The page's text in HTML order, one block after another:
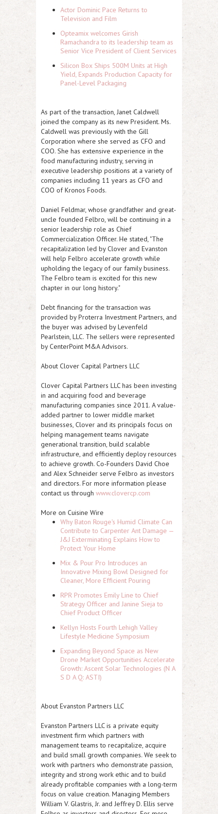
Actor Dominic Pace Returns to
Television and Film
Opteamix welcomes Girish
Ramachandra to its leadership team as
Senior Vice President of Client Services
Silicon Box Ships 500M Units at High
Yield, Expands Production Capacity for
Panel-Level Packaging
As part of the transaction, Janet Caldwell
joined the company as its new President. Ms.
Caldwell was previously with the Gill
Corporation where she served as CFO and
COO. She has extensive experience in the
food manufacturing industry, serving in
executive leadership positions at a variety of
companies including 11 years as CFO and
COO of Kronos Foods.
Daniel Feldmar, whose grandfather and great-
uncle founded Felbro, will be continuing in a
senior leadership role as Chief
Commercialization Officer. He stated, "The
recapitalization led by Clover and Evanston
will help Felbro accelerate growth while
upholding the legacy of our family business.
The Felbro team is excited for this new
chapter in our long history."
Debt financing for the transaction was
provided by Proterra Investment Partners, and
the buyer was advised by Levenfeld
Pearlstein, LLC. The sellers were represented
by CenterPoint M&A Advisors.
About Clover Capital Partners LLC
Clover Capital Partners LLC has been investing
in and acquiring food and beverage
manufacturing companies since 2011. A value-
added partner to lower middle market
businesses, Clover and its principals focus on
helping management teams navigate
generational transition, build scalable
infrastructure, and efficiently deploy resources
to achieve growth. Co-Founders David Choe
and Alex Schneider serve Felbro as investors
and directors. For more information please
contact us through www.clovercp.com
More on Cuisine Wire
Why Baton Rouge's Humid Climate Can
Contribute to Carpenter Ant Damage —
J&J Exterminating Explains How to
Protect Your Home
Mix & Pour Pro Introduces an
Innovative Mixing Bowl Designed for
Cleaner, More Efficient Pouring
RPR Promotes Emily Line to Chief
Strategy Officer and Janine Sieja to
Chief Product Officer
Kellyn Hosts Fourth Lehigh Valley
Lifestyle Medicine Symposium
Expanding Beyond Space as New
Drone Market Opportunities Accelerate
Growth: Ascent Solar Technologies (N A
S D A Q: ASTI)
About Evanston Partners LLC
Evanston Partners LLC is a private equity
investment firm which partners with
management teams to recapitalize, acquire
and build small growth companies. We seek to
work with partners who demonstrate passion,
integrity and strong work ethic and to build
already profitable companies with a long-term
focus on value creation. Managing Members
William V. Glastris, Jr. and Jeffrey D. Ellis serve